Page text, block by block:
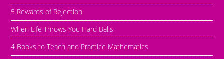
5 Rewards of Rejection
When Life Throws You Hard Balls
4 Books to Teach and Practice Mathematics